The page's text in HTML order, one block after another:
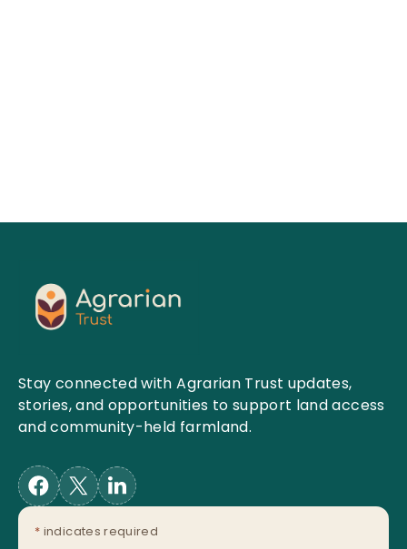
Stay connected with Agrarian Trust updates,
stories, and opportunities to support land access
and community-held farmland.
* indicates required